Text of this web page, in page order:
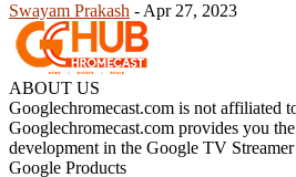
Swayam Prakash - Apr 27, 2023
ABOUT US
Googlechromecast.com is not affiliated
Googlechromecast.com provides you
development in the Google TV
Google Products